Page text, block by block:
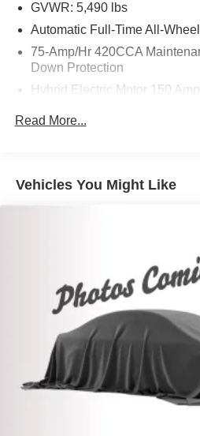
GVWR: 5,490 lbs
Automatic Full-Time All-Wheel
75-Amp/Hr 420CCA
Down Protection
Hybrid Electric Motor 150
Electric Power-Assist Speed-
Multi-Link Front Suspension
Multi-Link Rear Suspension
4-Wheel Disc Brakes w/4-
Vented Discs, Brake Assist,
Hold Control and Electric
Lithium Ion (li-Ion) Traction
Read More...
Vehicles You Might Like